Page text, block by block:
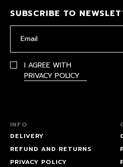
SUBSCRIBE TO
I AGREE WITH
PRIVACY POLICY
INFO
DELIVERY
REFUND AND RETURNS
PRIVACY POLICY